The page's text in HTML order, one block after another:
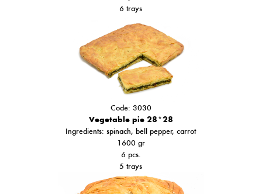
6 trays
Code: 3030
Vegetable pie 28*28
Ιngredients: spinach,bell pepper, carrot
1600 gr
6 pcs.
5 trays